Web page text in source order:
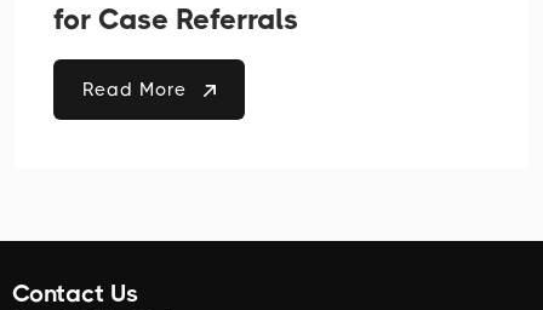
for Case Referrals
Read More
Contact Us